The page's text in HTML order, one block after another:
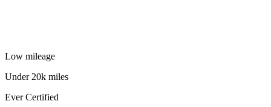
Low mileage
Under 20k miles
Ever Certified